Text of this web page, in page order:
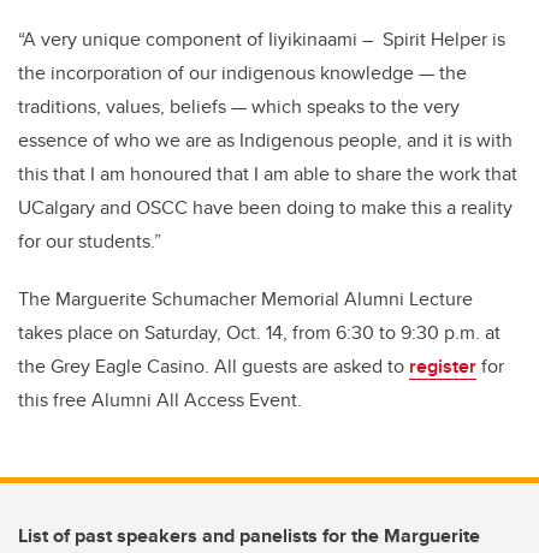
“A very unique component of Iiyikinaami – Spirit Helper is
the incorporation of our indigenous knowledge — the
traditions, values, beliefs — which speaks to the very
essence of who we are as Indigenous people, and it is with
this that I am honoured that I am able to share the work that
UCalgary and OSCC have been doing to make this a reality
for our students.”
The Marguerite Schumacher Memorial Alumni Lecture
takes place on Saturday, Oct. 14, from 6:30 to 9:30 p.m. at
the Grey Eagle Casino. All guests are asked to registerfor
this free Alumni All Access Event.
List of past speakers and panelists for the Marguerite